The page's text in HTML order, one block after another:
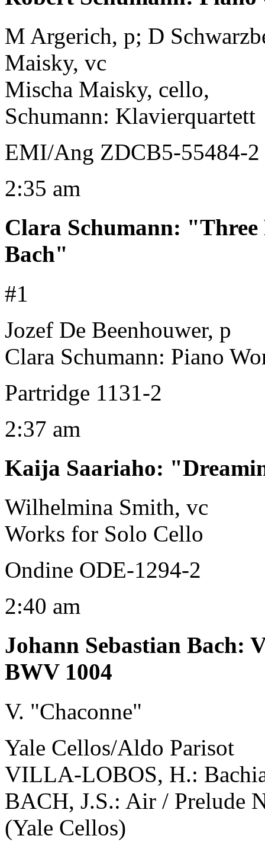
M Argerich, p; D
Maisky, vc
Mischa Maisky, cello,
Schumann: Klavierquartett
EMI/Ang ZDCB5-55484-2
2:35 am
Clara Schumann: "Three
Bach"
#1
Jozef De Beenhouwer, p
Clara Schumann: Piano
Partridge 1131-2
2:37 am
Kaija Saariaho:
Wilhelmina Smith, vc
Works for Solo Cello
Ondine ODE-1294-2
2:40 am
Johann Sebastian Bach:
BWV 1004
V. "Chaconne"
Yale Cellos/Aldo Parisot
VILLA-LOBOS, H.:
BACH, J.S.: Air / Prelude
(Yale Cellos)